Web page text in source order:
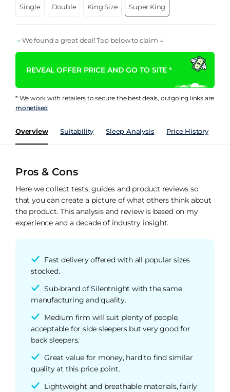
Single Double King Size Super King
We found a great deal! Tap below to claim ↓
REVEAL OFFER PRICE AND GO TO SITE *
* We work with retailers to secure the best deals, outgoing links are
monetised
Overview Suitability Sleep Analysis Price History
Pros & Cons
Here we collect tests, guides and product reviews so
that you can create a picture of what others think about
the product. This analysis and review is based on my
experience and a decade of industry insight.
Fast delivery offered with all popular sizes
stocked.
Sub-brand of Silentnight with the same
manufacturing and quality.
Medium firm will suit plenty of people,
acceptable for side sleepers but very good for
back sleepers.
Great value for money, hard to find similar
quality at this price point.
Lightweight and breathable materials, fairly